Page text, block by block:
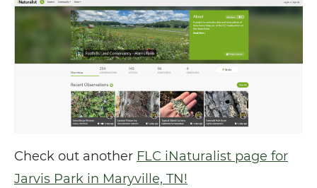
Check out another FLC iNaturalist page for
Jarvis Park in Maryville, TN!